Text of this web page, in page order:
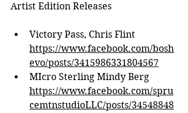
Artist Edition Releases
Victory Pass, Chris Flint
https://www.facebook.com/bosh
evo/posts/3415986331804567
MIcro Sterling Mindy Berg
https://www.facebook.com/spru
cemtnstudioLLC/posts/34548848